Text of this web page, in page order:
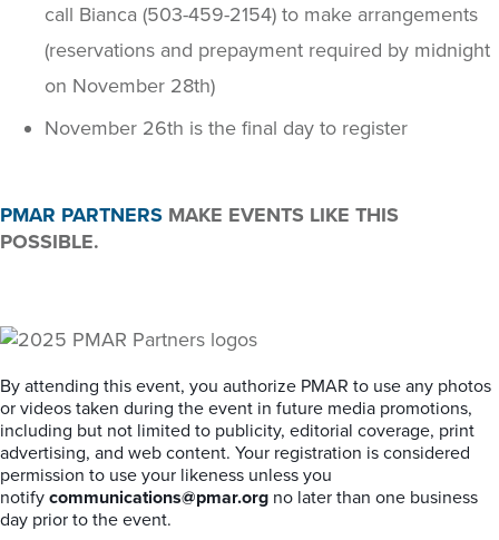
call Bianca (503-459-2154) to make arrangements
(reservations and prepayment required by midnight
on November 28th)
November 26th is the final day to register
PMAR PARTNERS MAKE EVENTS LIKE THIS
POSSIBLE.
By attending this event, you authorize PMAR to use any photos
or videos taken during the event in future media promotions,
including but not limited to publicity, editorial coverage, print
advertising, and web content. Your registration is considered
permission to use your likeness unless you
notify communications@pmar.org no later than one business
day prior to the event.